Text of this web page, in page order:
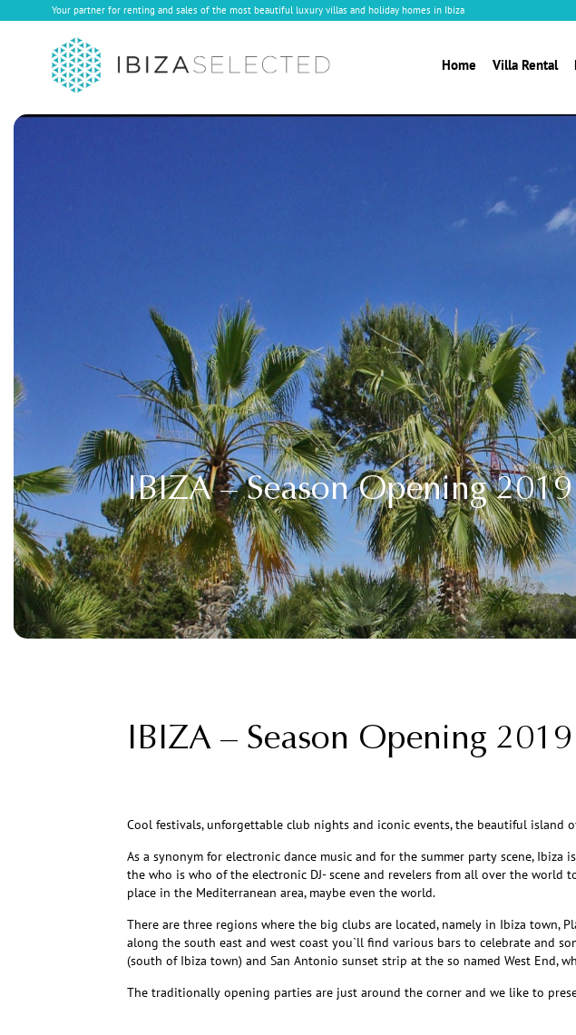
Your partner for renting and sales of the most beautiful luxury villas and holiday homes in Ibiza
Home Villa Rental
IBIZA – Season Opening 2019
IBIZA – Season Opening 2019
Cool festivals, unforgettable club nights and iconic events, the beautiful island
As a synonym for electronic dance music and for the summer party scene,
the who is who of the electronic DJ- scene and revelers from all over the world
place in the Mediterranean area, maybe even the world.
There are three regions where the big clubs are located, namely in Ibiza town,
along the south east and west coast you`ll find various bars to celebrate and
(south of Ibiza town) and San Antonio sunset strip at the so named West End,
The traditionally opening parties are just around the corner and we like to